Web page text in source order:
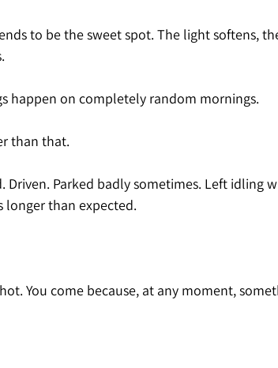
to be the sweet spot. The light softens,
happen on completely random mornings.
than that.
Driven. Parked badly sometimes. Left idling
longer than expected.
You come because, at any moment,